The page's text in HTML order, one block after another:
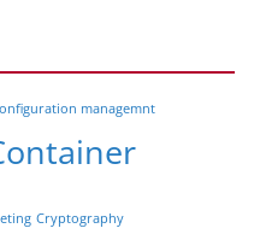
managemnt
Cryptography